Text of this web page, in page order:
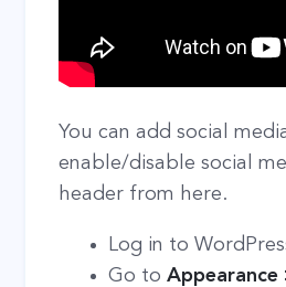
You can add social
enable/disable social
header from here.
Log in to
Go toAppearance